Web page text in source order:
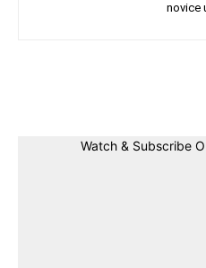
novice
Watch & Subscribe